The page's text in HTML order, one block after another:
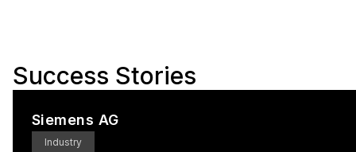
Success Stories
Siemens AG
Industry